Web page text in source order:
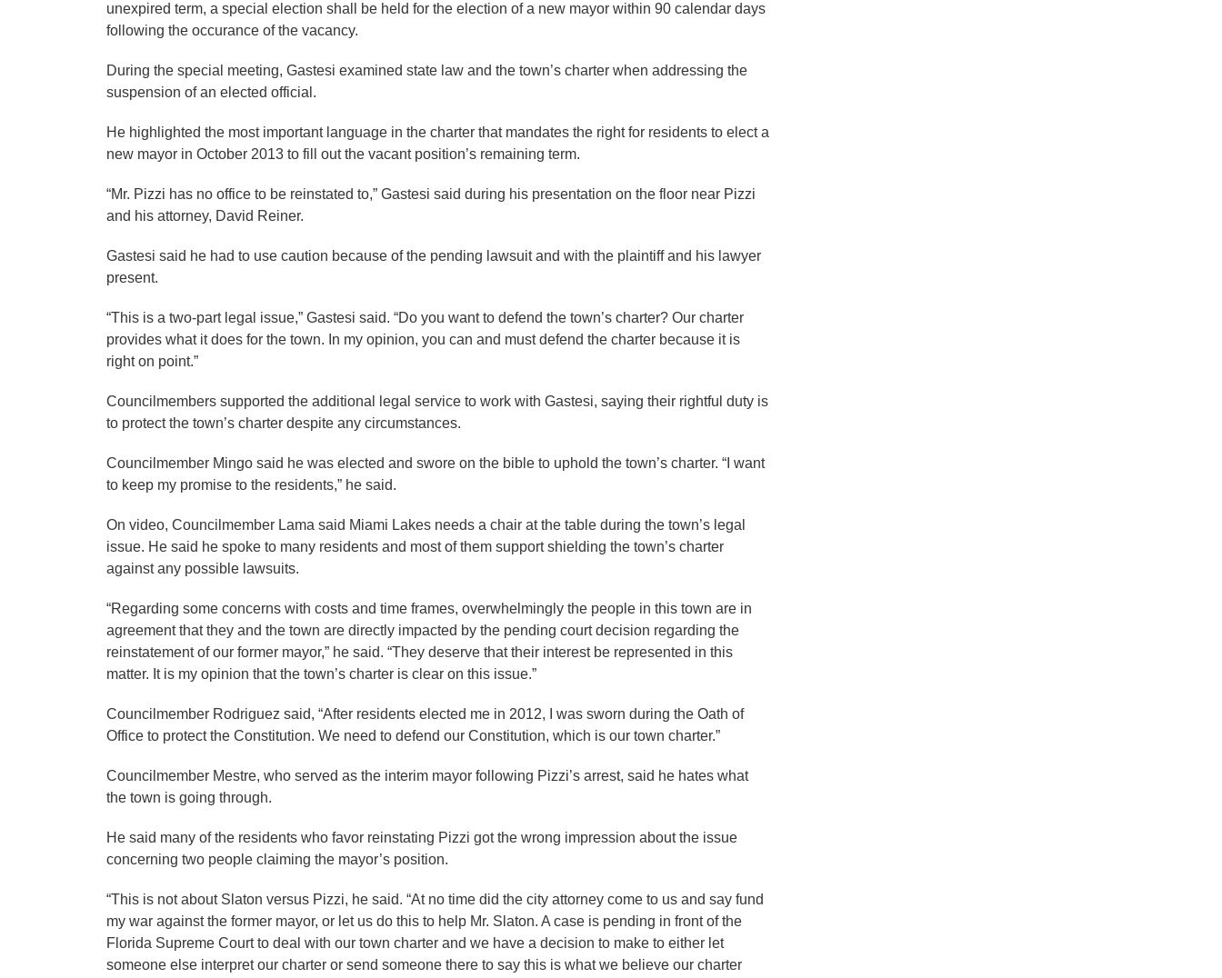
unexpired term, a special election shall be held for the election of a new mayor within 90 calendar days
following the occurance of the vacancy.
During the special meeting, Gastesi examined state law and the town’s charter when addressing the
suspension of an elected official.
He highlighted the most important language in the charter that mandates the right for residents to elect a
new mayor in October 2013 to fill out the vacant position’s remaining term.
“Mr. Pizzi has no office to be reinstated to,” Gastesi said during his presentation on the floor near Pizzi
and his attorney, David Reiner.
Gastesi said he had to use caution because of the pending lawsuit and with the plaintiff and his lawyer
present.
“This is a two-part legal issue,” Gastesi said. “Do you want to defend the town’s charter? Our charter
provides what it does for the town. In my opinion, you can and must defend the charter because it is
right on point.”
Councilmembers supported the additional legal service to work with Gastesi, saying their rightful duty is
to protect the town’s charter despite any circumstances.
Councilmember Mingo said he was elected and swore on the bible to uphold the town’s charter. “I want
to keep my promise to the residents,” he said.
On video, Councilmember Lama said Miami Lakes needs a chair at the table during the town’s legal
issue. He said he spoke to many residents and most of them support shielding the town’s charter
against any possible lawsuits.
“Regarding some concerns with costs and time frames, overwhelmingly the people in this town are in
agreement that they and the town are directly impacted by the pending court decision regarding the
reinstatement of our former mayor,” he said. “They deserve that their interest be represented in this
matter. It is my opinion that the town’s charter is clear on this issue.”
Councilmember Rodriguez said, “After residents elected me in 2012, I was sworn during the Oath of
Office to protect the Constitution. We need to defend our Constitution, which is our town charter.”
Councilmember Mestre, who served as the interim mayor following Pizzi’s arrest, said he hates what
the town is going through.
He said many of the residents who favor reinstating Pizzi got the wrong impression about the issue
concerning two people claiming the mayor’s position.
“This is not about Slaton versus Pizzi, he said. “At no time did the city attorney come to us and say fund
my war against the former mayor, or let us do this to help Mr. Slaton. A case is pending in front of the
Florida Supreme Court to deal with our town charter and we have a decision to make to either let
someone else interpret our charter or send someone there to say this is what we believe our charter